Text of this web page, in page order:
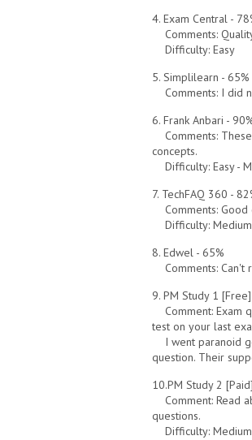
4. Exam Central -
Comments:
Difficulty: Easy
5. Simplilearn - 65%
Comments: I did
6. Frank Anbari -
Comments:
concepts.
Difficulty: Easy -
7. TechFAQ 360 -
Comments:
Difficulty: Medium
8. Edwel - 65%
Comments: Can't
9. PM Study 1
Comment: Exam
test on your last
I went paranoid
question. Their
10.PM Study 2
Comment: Read
questions.
Difficulty: Medium